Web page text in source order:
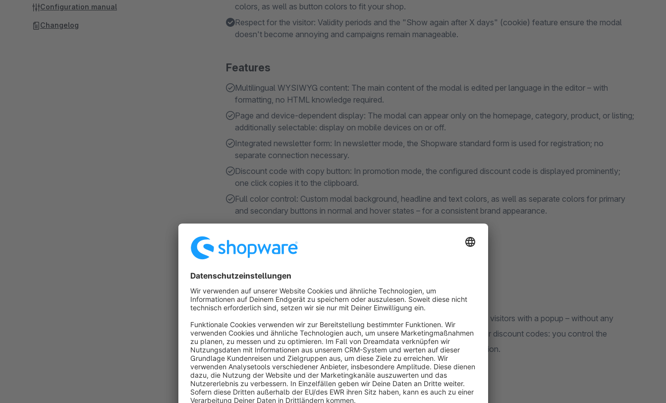
colors, as well as button colors to fit your shop.
Respect for the visitor: Validity periods and the "Show again after X days" (cookie) feature ensure the modal
doesn't become annoying and campaigns remain manageable.
Features
Multilingual WYSIWYG content: The main content of the modal is edited per language in the editor – with
formatting, no HTML knowledge required.
Page and device-dependent display: The modal can appear only on the homepage, category, product, or listing;
additionally selectable: display on mobile devices on or off.
Integrated newsletter form: In newsletter mode, the Shopware standard form is used for registration; no
separate connection necessary.
Discount code with copy button: In promotion mode, the configured discount code is displayed prominently;
one click copies it to the clipboard.
Full color control: Custom modal background, headline and text colors, as well as separate colors for primary
and secondary buttons in normal and hover states – for a consistent brand appearance.
About the Extension
Who is this plugin for?
plugin is designed for shop operators who want to target visitors with a popup – without any
technical know-how. Whether it's notifications, newsletter registrations, or discount codes: you control the
content, appearance, and timing centrally within the Shopware configuration.
Benefits at a glance
Configuration manual
Changelog